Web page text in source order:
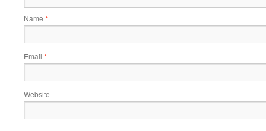
Name *
Email *
Website